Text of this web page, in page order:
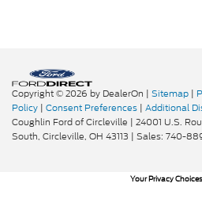
Copyright © 2026 by DealerOn | Sitemap |
Policy | Consent Preferences | Additional
Coughlin Ford of Circleville | 24001 U.S.
South, Circleville, OH 43113 | Sales: 740-
Your Privacy Choices